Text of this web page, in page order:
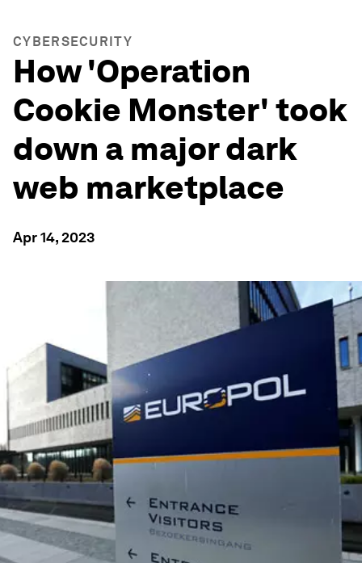
CYBERSECURITY
How 'Operation
Cookie Monster' took
down a major dark
web marketplace
Apr 14, 2023